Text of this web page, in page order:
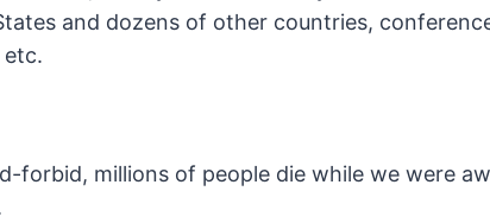
and dozens of other countries,
etc.
forbid, millions of people die while we were